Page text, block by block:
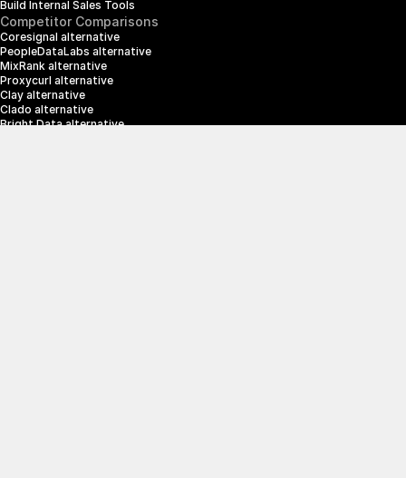
Build Internal Sales Tools
Competitor Comparisons
Coresignal alternative
PeopleDataLabs alternative
MixRank alternative
Proxycurl alternative
Clay alternative
Clado alternative
Bright Data alternative